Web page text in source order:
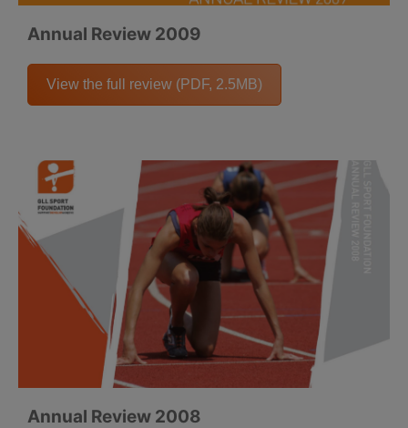
Annual Review 2009
View the full review (PDF, 2.5MB)
Annual Review 2008